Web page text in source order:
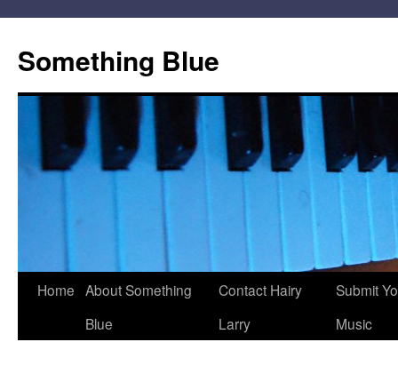
content
Something Blue
Home About Something
Blue
Contact Hairy
Larry
Submit
Music